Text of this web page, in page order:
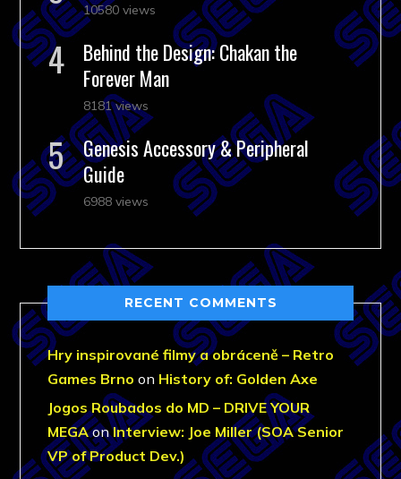
10580 views
Behind the Design: Chakan the
Forever Man
8181 views
Genesis Accessory & Peripheral
Guide
6988 views
RECENT COMMENTS
Hry inspirované filmy a obráceně – Retro
Games Brno on History of: Golden Axe
Jogos Roubados do MD – DRIVE YOUR
MEGAonInterview: Joe Miller (SOA Senior
VP of Product Dev.)